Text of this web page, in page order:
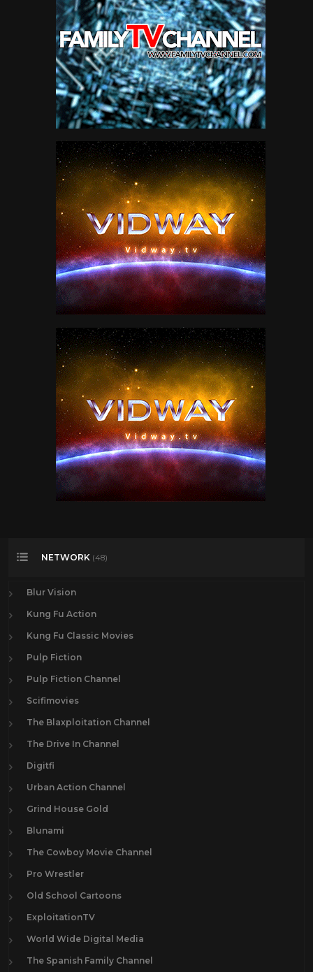
NETWORK (48)
Blur Vision
Kung Fu Action
Kung Fu Classic Movies
Pulp Fiction
Pulp Fiction Channel
Scifimovies
The Blaxploitation Channel
The Drive In Channel
Digitfi
Urban Action Channel
Grind House Gold
Blunami
The Cowboy Movie Channel
Pro Wrestler
Old School Cartoons
ExploitationTV
World Wide Digital Media
The Spanish Family Channel